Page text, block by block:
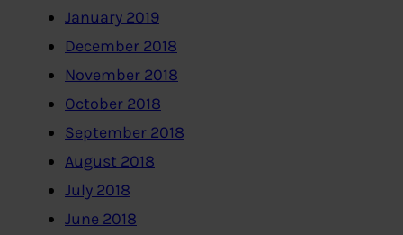
January 2019
December 2018
November 2018
October 2018
September 2018
August 2018
July 2018
June 2018